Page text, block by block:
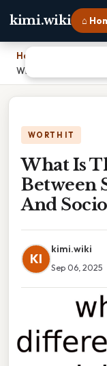
kimi.wiki ⌂
Home
What Is The
WORTH IT
What Is
Between
And
KI
kimi.wiki
Sep 06, 2025